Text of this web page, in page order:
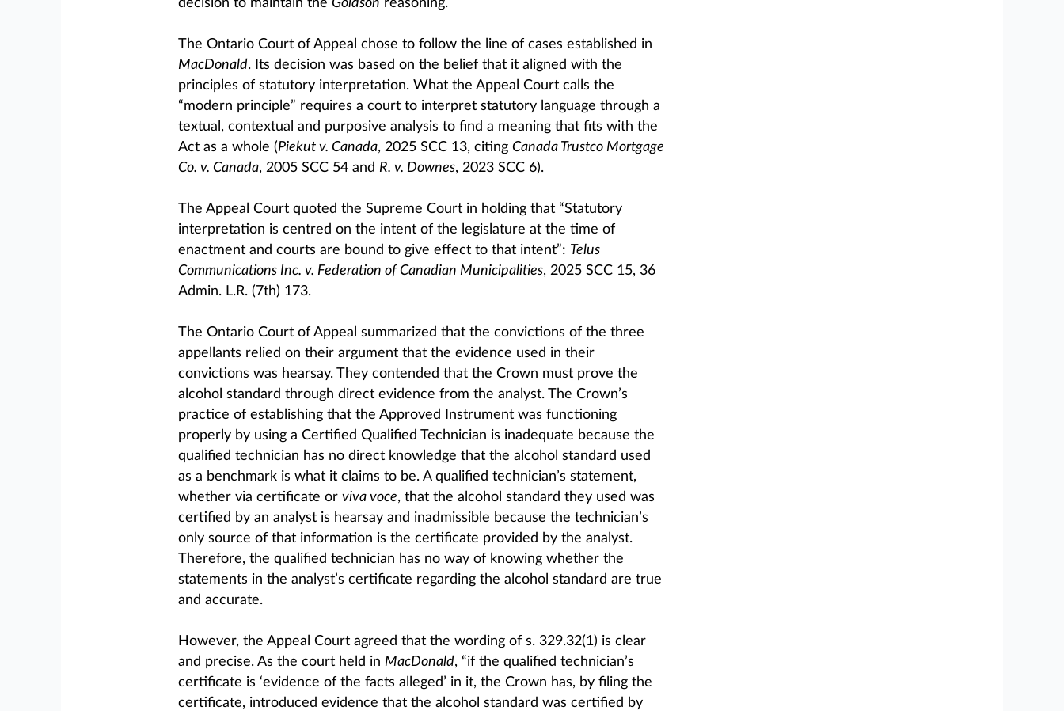
decision to maintain the Goldson reasoning.
The Ontario Court of Appeal chose to follow the line of cases established in
MacDonald. Its decision was based on the belief that it aligned with the
principles of statutory interpretation. What the Appeal Court calls the
“modern principle” requires a court to interpret statutory language through a
textual, contextual and purposive analysis to find a meaning that fits with the
Act as a whole (Piekut v. Canada, 2025 SCC 13, citing Canada Trustco Mortgage
Co. v. Canada, 2005 SCC 54 and R. v. Downes, 2023 SCC 6).
The Appeal Court quoted the Supreme Court in holding that “Statutory
interpretation is centred on the intent of the legislature at the time of
enactment and courts are bound to give effect to that intent”: Telus
Communications Inc. v. Federation of Canadian Municipalities, 2025 SCC 15, 36
Admin. L.R. (7th) 173.
The Ontario Court of Appeal summarized that the convictions of the three
appellants relied on their argument that the evidence used in their
convictions was hearsay. They contended that the Crown must prove the
alcohol standard through direct evidence from the analyst. The Crown’s
practice of establishing that the Approved Instrument was functioning
properly by using a Certified Qualified Technician is inadequate because the
qualified technician has no direct knowledge that the alcohol standard used
as a benchmark is what it claims to be. A qualified technician’s statement,
whether via certificate or viva voce, that the alcohol standard they used was
certified by an analyst is hearsay and inadmissible because the technician’s
only source of that information is the certificate provided by the analyst.
Therefore, the qualified technician has no way of knowing whether the
statements in the analyst’s certificate regarding the alcohol standard are true
and accurate.
However, the Appeal Court agreed that the wording of s. 329.32(1) is clear
and precise. As the court held in MacDonald, “if the qualified technician’s
certificate is ‘evidence of the facts alleged’ in it, the Crown has, by filing the
certificate, introduced evidence that the alcohol standard was certified by